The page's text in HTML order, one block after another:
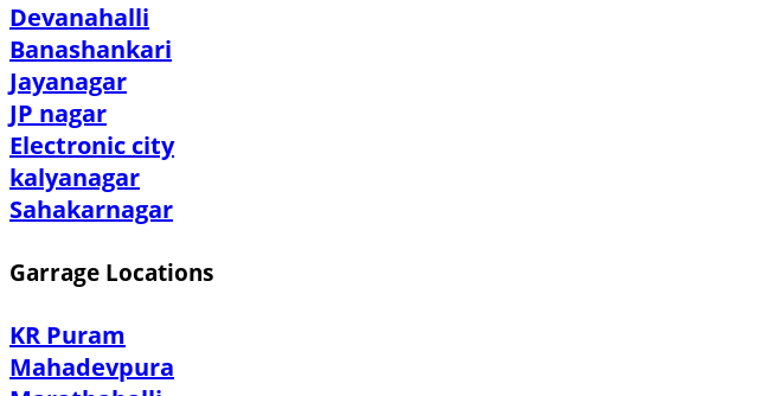
Devanahalli
Banashankari
Jayanagar
JP nagar
Electronic city
kalyanagar
Sahakarnagar
Garrage Locations
KR Puram
Mahadevpura